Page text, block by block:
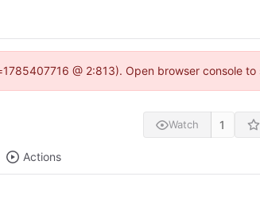
@ 2:813). Open browser console to
Watch 1
Actions